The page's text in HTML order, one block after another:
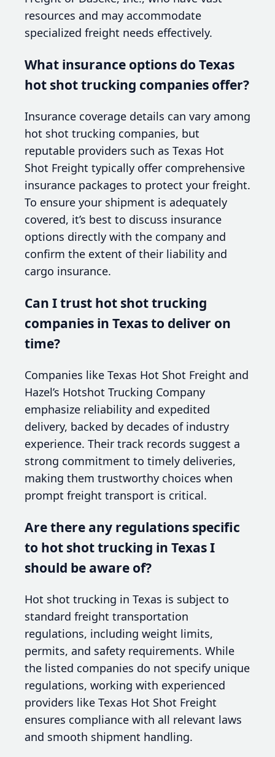
resources and may accommodate
specialized freight needs effectively.
What insurance options do Texas
hot shot trucking companies offer?
Insurance coverage details can vary among
hot shot trucking companies, but
reputable providers such as Texas Hot
Shot Freight typically offer comprehensive
insurance packages to protect your freight.
To ensure your shipment is adequately
covered, it’s best to discuss insurance
options directly with the company and
confirm the extent of their liability and
cargo insurance.
Can I trust hot shot trucking
companies in Texas to deliver on
time?
Companies like Texas Hot Shot Freight and
Hazel’s Hotshot Trucking Company
emphasize reliability and expedited
delivery, backed by decades of industry
experience. Their track records suggest a
strong commitment to timely deliveries,
making them trustworthy choices when
prompt freight transport is critical.
Are there any regulations specific
to hot shot trucking in Texas I
should be aware of?
Hot shot trucking in Texas is subject to
standard freight transportation
regulations, including weight limits,
permits, and safety requirements. While
the listed companies do not specify unique
regulations, working with experienced
providers like Texas Hot Shot Freight
ensures compliance with all relevant laws
and smooth shipment handling.